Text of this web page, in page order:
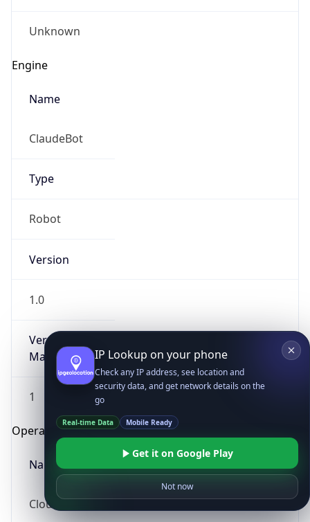
Unknown
Engine
Name
ClaudeBot
Type
Robot
Version
1.0
Version
Major
1
Operating System
Name
Cloud
IP Lookup on your phone
Check any IP address, see location and
security data, and get network details on the
go
Real-time Data Mobile Ready
Get it on Google Play
Not now